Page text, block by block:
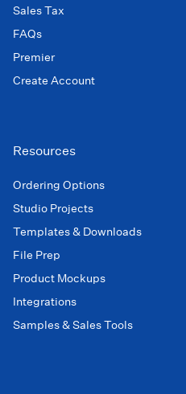
Sales Tax
FAQs
Premier
Create Account
Resources
Ordering Options
Studio Projects
Templates & Downloads
File Prep
Product Mockups
Integrations
Samples & Sales Tools